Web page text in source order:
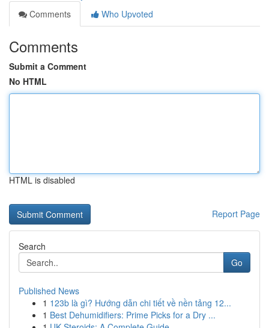
Comments
Who Upvoted
Comments
Submit a Comment
No HTML
HTML is disabled
Report Page
Search
Go
Published News
1 123b là gì? Hướng dẫn chi tiết về nền tảng 12...
1 Best Dehumidifiers: Prime Picks for a Dry ...